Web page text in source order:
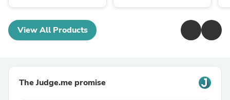
View All Products
The Judge.me promise